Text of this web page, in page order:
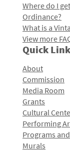
Where do I
Ordinance?
What is a
View more
Quick
About
Commission
Media Room
Grants
Cultural
Performing
Programs
Murals